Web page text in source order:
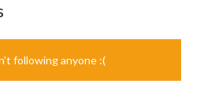
following anyone :(